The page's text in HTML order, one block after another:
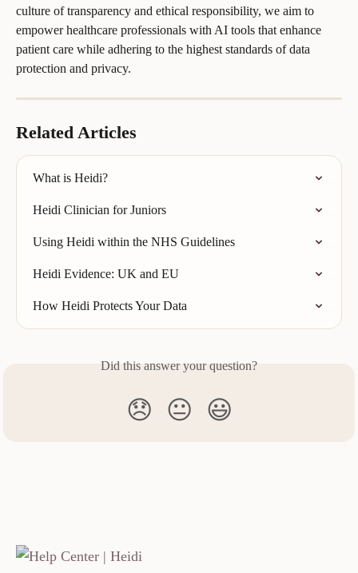
culture of transparency and ethical responsibility, we aim to
empower healthcare professionals with AI tools that enhance
patient care while adhering to the highest standards of data
protection and privacy.
Related Articles
What is Heidi?
Heidi Clinician for Juniors
Using Heidi within the NHS Guidelines
Heidi Evidence: UK and EU
How Heidi Protects Your Data
Did this answer your question?
😞 😐 😃